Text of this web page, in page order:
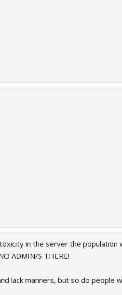
in the server the population
ADMIN/S THERE!
lack manners, but so do people